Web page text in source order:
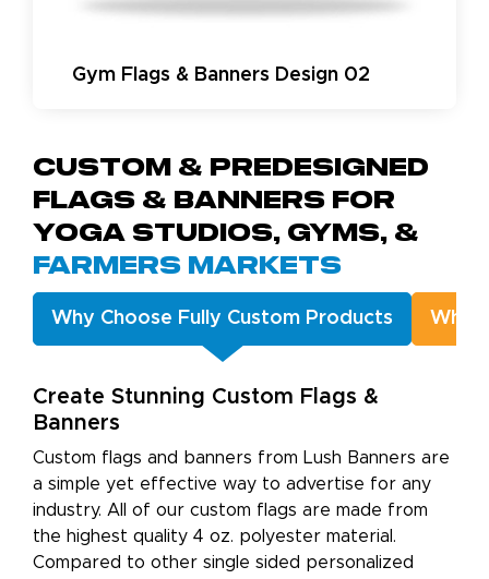
Gym Flags & Banners Design 02
Custom & Predesigned
Flags & Banners for
Yoga Studios, Gyms, &
Farmers Markets
Why Choose Fully Custom Products Why
Create Stunning Custom Flags &
Banners
Custom flags and banners from Lush Banners are
a simple yet effective way to advertise for any
industry. All of our custom flags are made from
the highest quality 4 oz. polyester material.
Compared to other single sided personalized